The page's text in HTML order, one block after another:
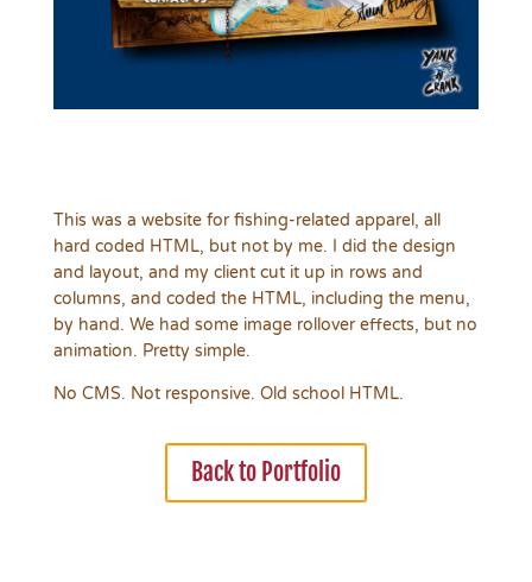
This was a website for fishing-related apparel, all
hard coded HTML, but not by me. I did the design
and layout, and my client cut it up in rows and
columns, and coded the HTML, including the menu,
by hand. We had some image rollover effects, but no
animation. Pretty simple.
No CMS. Not responsive. Old school HTML.
Back to Portfolio